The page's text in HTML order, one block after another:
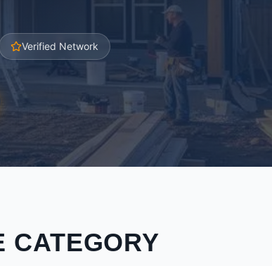
Verified Network
CATEGORY